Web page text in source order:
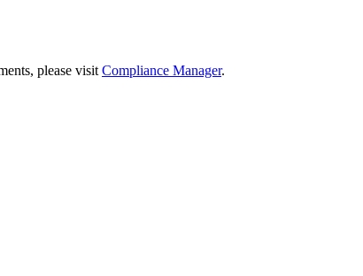
please visit Compliance Manager.